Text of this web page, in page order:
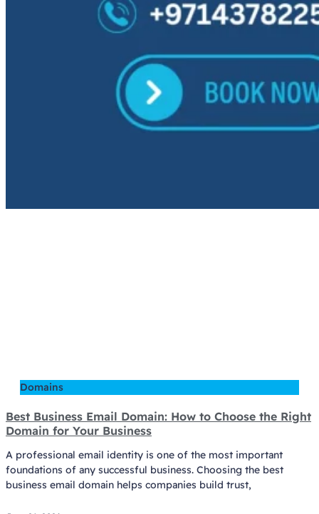
Domains
Best Business Email Domain: How to Choose the Right
Domain for Your Business
A professional email identity is one of the most important
foundations of any successful business. Choosing the best
business email domain helps companies build trust,